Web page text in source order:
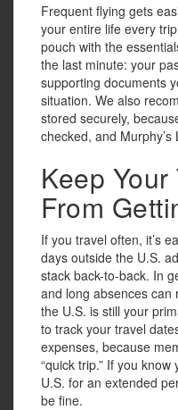
Frequent flying gets
your entire life every
pouch with the
the last minute: your
supporting documents
situation. We also
stored securely,
checked, and
Keep
From
If you travel often, it’s
days outside the U.S.
stack back-to-back. In
and long absences can
the U.S. is still your
to track your travel
expenses, because
“quick trip.” If you
U.S. for an extended
be fine.